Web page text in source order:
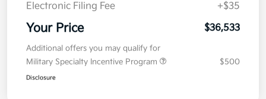
Electronic Filing Fee
+$35
Your Price $36,533
Additional offers you may qualify for
Military Specialty Incentive Program
$500
Disclosure